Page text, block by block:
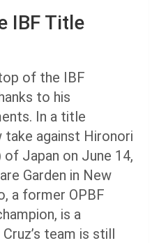
IBF Title
of the IBF
to his
In a title
take against Hironori
Japan on June 14,
Garden in New
a former OPBF
is a
team is still